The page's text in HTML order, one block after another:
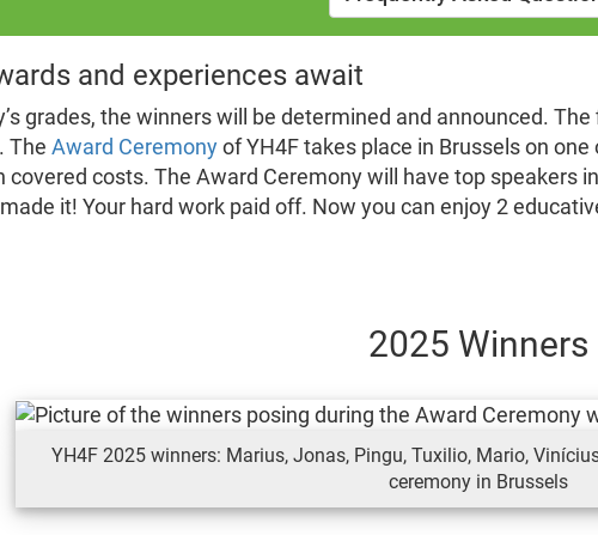
and experiences await
grades, the winners will be determined and announced.
. The Award Ceremonyof YH4F takes place in Brussels on
covered costs. The Award Ceremony will have top speakers
it! Your hard work paid off. Now you can enjoy 2
2025 Winners
YH4F 2025 winners: Marius, Jonas, Pingu, Tuxilio, Mario,
ceremony in Brussels